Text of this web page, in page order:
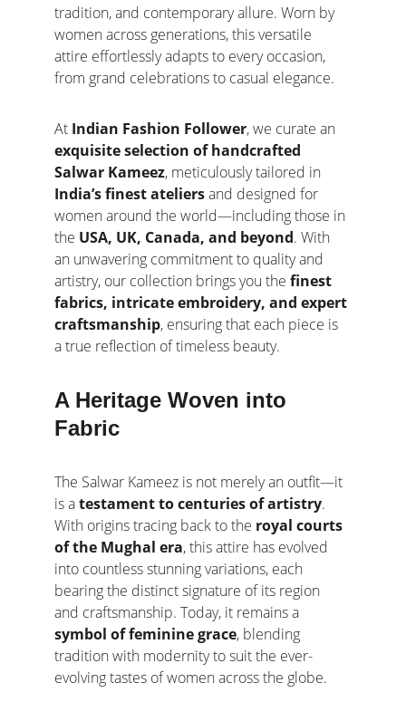
tradition, and contemporary allure. Worn by
women across generations, this versatile
attire effortlessly adapts to every occasion,
from grand celebrations to casual elegance.
At Indian Fashion Follower, we curate an
exquisite selection of handcrafted
Salwar Kameez, meticulously tailored in
India’s finest ateliers and designed for
women around the world—including those in
the USA, UK, Canada, and beyond. With
an unwavering commitment to quality and
artistry, our collection brings you the finest
fabrics, intricate embroidery, and expert
craftsmanship, ensuring that each piece is
a true reflection of timeless beauty.
A Heritage Woven into
Fabric
The Salwar Kameez is not merely an outfit—it
is a testament to centuries of artistry.
With origins tracing back to the royal courts
of the Mughal era, this attire has evolved
into countless stunning variations, each
bearing the distinct signature of its region
and craftsmanship. Today, it remains a
symbol of feminine grace, blending
tradition with modernity to suit the ever-
evolving tastes of women across the globe.